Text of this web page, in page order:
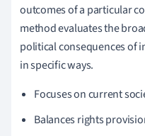
outcomes of a particular
method evaluates the
political consequences of
in specific ways.
Focuses on current
Balances rights